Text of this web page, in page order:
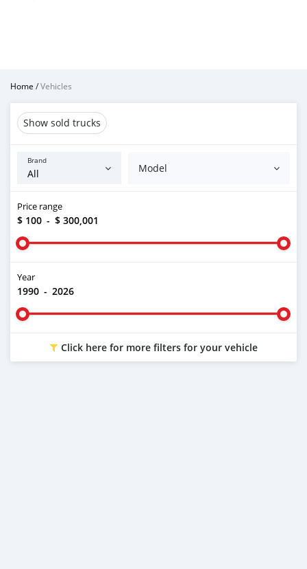
Home /Vehicles
Show sold trucks
Brand
Model
Price range
$ 100 - $ 300,001
Year
1990 - 2026
Click here for more filters for your vehicle